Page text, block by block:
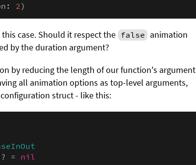
2 )
case. Should it respect the false animation
by the duration argument?
by reducing the length of our function's argument
all animation options as top-level arguments,
configuration struct - like this:
= nil